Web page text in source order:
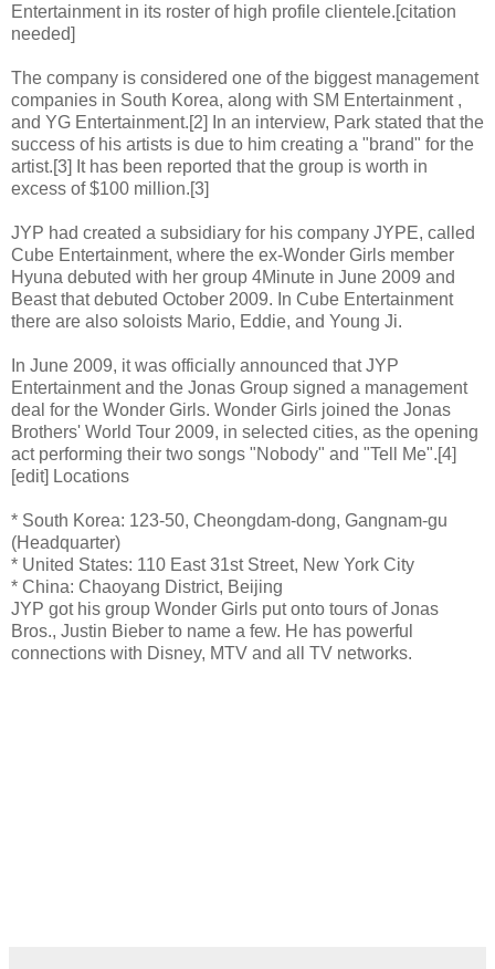
Entertainment in its roster of high profile clientele.[citation
needed]
The company is considered one of the biggest management
companies in South Korea, along with SM Entertainment ,
and YG Entertainment.[2] In an interview, Park stated that the
success of his artists is due to him creating a "brand" for the
artist.[3] It has been reported that the group is worth in
excess of $100 million.[3]
JYP had created a subsidiary for his company JYPE, called
Cube Entertainment, where the ex-Wonder Girls member
Hyuna debuted with her group 4Minute in June 2009 and
Beast that debuted October 2009. In Cube Entertainment
there are also soloists Mario, Eddie, and Young Ji.
In June 2009, it was officially announced that JYP
Entertainment and the Jonas Group signed a management
deal for the Wonder Girls. Wonder Girls joined the Jonas
Brothers' World Tour 2009, in selected cities, as the opening
act performing their two songs "Nobody" and "Tell Me".[4]
[edit] Locations
* South Korea: 123-50, Cheongdam-dong, Gangnam-gu
(Headquarter)
* United States: 110 East 31st Street, New York City
* China: Chaoyang District, Beijing
JYP got his group Wonder Girls put onto tours of Jonas
Bros., Justin Bieber to name a few. He has powerful
connections with Disney, MTV and all TV networks.